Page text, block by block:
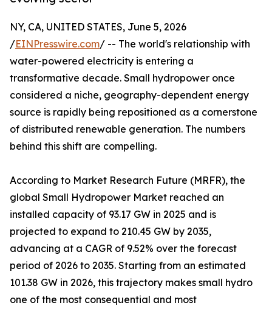
NY, CA, UNITED STATES, June 5, 2026
/EINPresswire.com/ -- The world's relationship with
water-powered electricity is entering a
transformative decade. Small hydropower once
considered a niche, geography-dependent energy
source is rapidly being repositioned as a cornerstone
of distributed renewable generation. The numbers
behind this shift are compelling.
According to Market Research Future (MRFR), the
global Small Hydropower Market reached an
installed capacity of 93.17 GW in 2025 and is
projected to expand to 210.45 GW by 2035,
advancing at a CAGR of 9.52% over the forecast
period of 2026 to 2035. Starting from an estimated
101.38 GW in 2026, this trajectory makes small hydro
one of the most consequential and most